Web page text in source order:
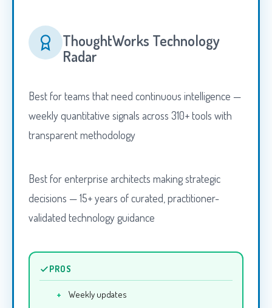
ThoughtWorks Technology
Radar
Best for teams that need continuous intelligence —
weekly quantitative signals across 310+ tools with
transparent methodology
Best for enterprise architects making strategic
decisions — 15+ years of curated, practitioner-
validated technology guidance
PROS
Weekly updates